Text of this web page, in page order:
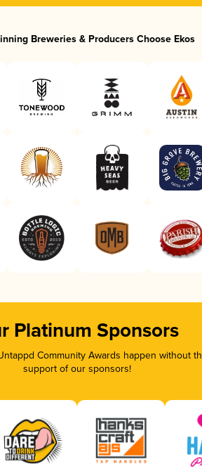
Breweries & Producers Choose Ekos
Platinum Sponsors
Community Awards happen without
support of our sponsors!